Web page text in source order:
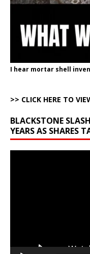
I hear mortar shell
>> CLICK HERE TO
BLACKSTONE
YEARS AS SHARES